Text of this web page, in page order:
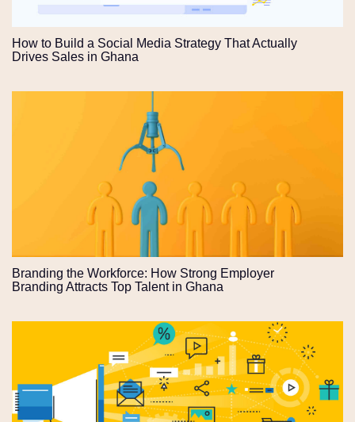
How to Build a Social Media Strategy That Actually
Drives Sales in Ghana
Branding the Workforce: How Strong Employer
Branding Attracts Top Talent in Ghana